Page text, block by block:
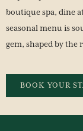
boutique spa, dine
seasonal menu is
gem, shaped by the
BOOK YOUR